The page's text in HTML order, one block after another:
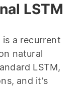
LSTM
is a recurrent
natural
LSTM,
and it’s